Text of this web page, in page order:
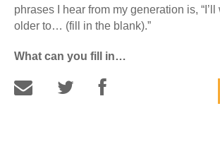
phrases I hear from my generation is, “I’ll
older to… (fill in the blank).”
What can you fill in…